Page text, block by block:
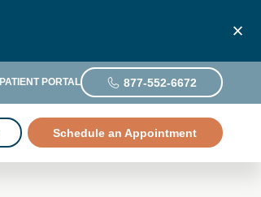
PATIENT PORTAL 877-552-6672
Schedule an Appointment